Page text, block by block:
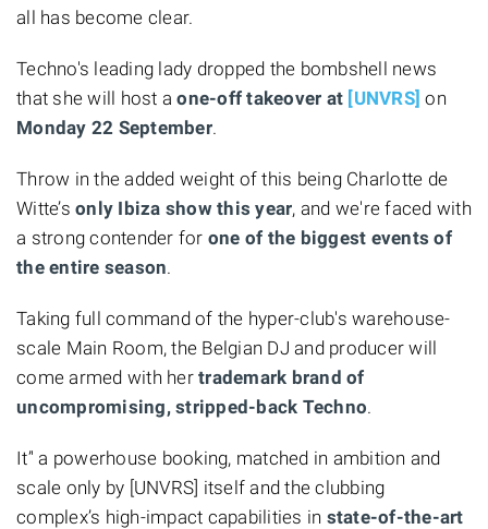
all has become clear.
Techno's leading lady dropped the bombshell news
that she will host aone-off takeover at [UNVRS] on
Monday 22 September.
Throw in the added weight of this being Charlotte de
Witte’s only Ibiza show this year, and we're faced with
a strong contender for one of the biggest events of
the entire season.
Taking full command of the hyper-club's warehouse-
scale Main Room, the Belgian DJ and producer will
come armed with her trademark brand of
uncompromising, stripped-back Techno.
It’' a powerhouse booking, matched in ambition and
scale only by [UNVRS] itself and the clubbing
complex’s high-impact capabilities in state-of-the-art